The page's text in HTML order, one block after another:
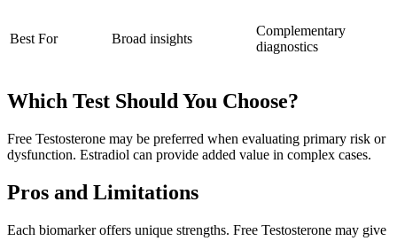
Best For Broad insights
Complementary
diagnostics
Which Test Should You Choose?
Free Testosterone may be preferred when evaluating primary risk or
dysfunction. Estradiol can provide added value in complex cases.
Pros and Limitations
Each biomarker offers unique strengths. Free Testosterone may give